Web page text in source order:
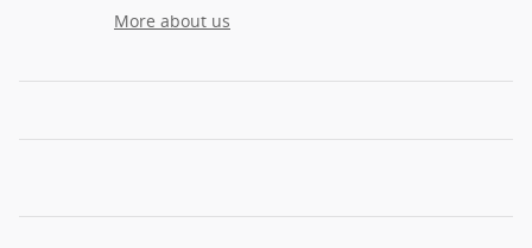
More about us